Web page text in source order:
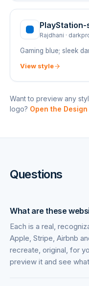
PlayStation-
Rajdhani ·
Gaming blue; sleek
View style
Want to preview any
logo? Open the
Questions
What are these
Each is a real,
Apple, Stripe, Airbnb
recreate, original, for
preview it and see